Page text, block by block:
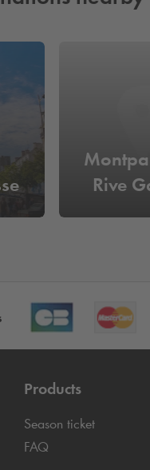
Rive
Products
Season ticket
FAQ